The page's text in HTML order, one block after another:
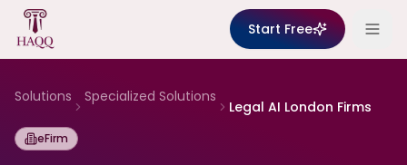
Skip to content
Start Free
Solutions Specialized Solutions
Legal AI London Firms
eFirm